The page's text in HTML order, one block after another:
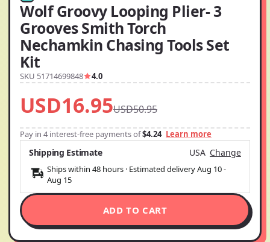
Wolf Groovy Looping Plier- 3
Grooves Smith Torch
Nechamkin Chasing Tools Set
Kit
SKU 51714699848 4.0
USD16.95USD50.95
Pay in 4 interest-free payments of$4.24 Learn more
Shipping Estimate USA Change
Ships within 48 hours · Estimated deliveryAug 10-
Aug 15
ADD TO CART